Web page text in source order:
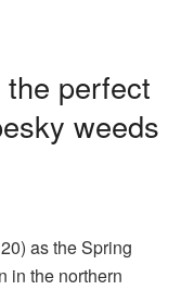
perfect
weeds
as the Spring
in the northern